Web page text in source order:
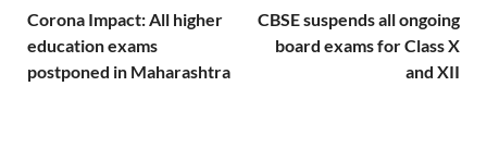
Corona Impact: All higher
education exams
postponed in Maharashtra
CBSE suspends all ongoing
board exams for Class X
and XII